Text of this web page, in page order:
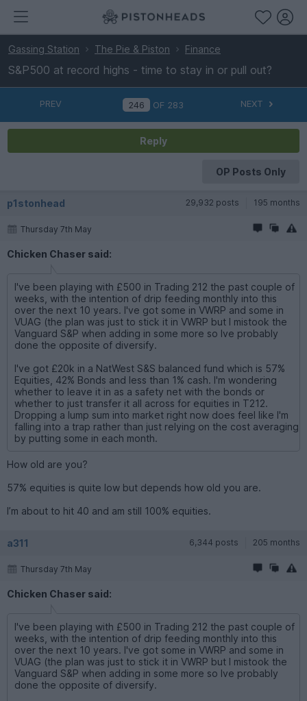
Gassing Station The Pie & Piston Finance
S&P500 at record highs - time to stay in or pull out?
PREV OF 283 NEXT
Reply
OP Posts Only
p1stonhead 29,932 posts 195 months
Thursday 7th May
Chicken Chaser said:
I've been playing with £500 in Trading 212 the past couple of
weeks, with the intention of drip feeding monthly into this
over the next 10 years. I've got some in VWRP and some in
VUAG (the plan was just to stick it in VWRP but I mistook the
Vanguard S&P when adding in some more so Ive probably
done the opposite of diversify.
I've got £20k in a NatWest S&S balanced fund which is 57%
Equities, 42% Bonds and less than 1% cash. I'm wondering
whether to leave it in as a safety net with the bonds or
whether to just transfer it all across for equities in T212.
Dropping a lump sum into market right now does feel like I'm
falling into a trap rather than just relying on the cost averaging
by putting some in each month.
How old are you?
57% equities is quite low but depends how old you are.
I’m about to hit 40 and am still 100% equities.
a311 6,344 posts 205 months
Thursday 7th May
Chicken Chaser said:
I've been playing with £500 in Trading 212 the past couple of
weeks, with the intention of drip feeding monthly into this
over the next 10 years. I've got some in VWRP and some in
VUAG (the plan was just to stick it in VWRP but I mistook the
Vanguard S&P when adding in some more so Ive probably
done the opposite of diversify.